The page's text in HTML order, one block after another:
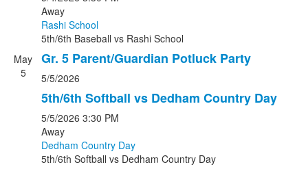
Away
Rashi School
5th/6th Baseball vs Rashi School
May
5
Gr. 5 Parent/Guardian Potluck Party
5/5/2026
5th/6th Softball vs Dedham Country Day
5/5/2026 3:30 PM
Away
Dedham Country Day
5th/6th Softball vs Dedham Country Day